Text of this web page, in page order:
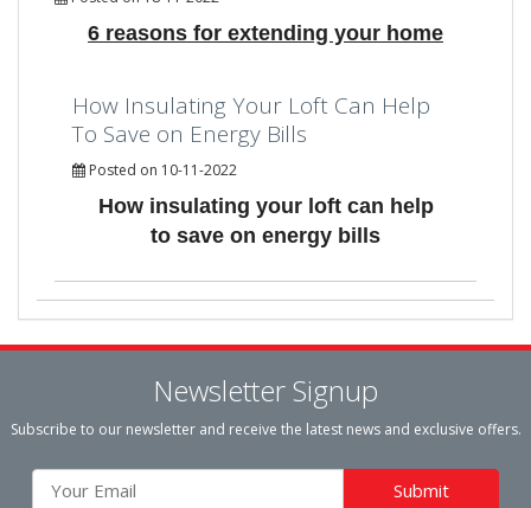
6 reasons for extending your home
How Insulating Your Loft Can Help
To Save on Energy Bills
Posted on 10-11-2022
How insulating your loft can help
to save on energy bills
Newsletter Signup
Subscribe to our newsletter and receive the latest news and exclusive offers.